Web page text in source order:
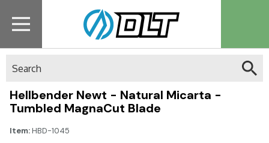
Hellbender Newt - Natural Micarta -
Tumbled MagnaCut Blade
Item:HBD-1045